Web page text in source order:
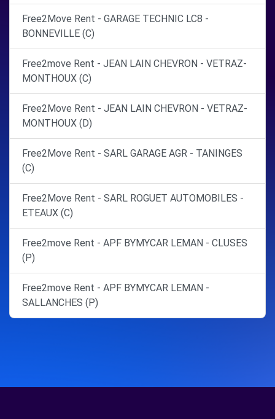
Free2Move Rent - GARAGE TECHNIC LC8 -
BONNEVILLE (C)
Free2move Rent - JEAN LAIN CHEVRON - VETRAZ-
MONTHOUX (C)
Free2Move Rent - JEAN LAIN CHEVRON - VETRAZ-
MONTHOUX (D)
Free2Move Rent - SARL GARAGE AGR - TANINGES
(C)
Free2Move Rent - SARL ROGUET AUTOMOBILES -
ETEAUX (C)
Free2move Rent - APF BYMYCAR LEMAN - CLUSES
(P)
Free2move Rent - APF BYMYCAR LEMAN -
SALLANCHES (P)